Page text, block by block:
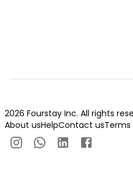
2026 Fourstay Inc. All rights
About usHelpContact us